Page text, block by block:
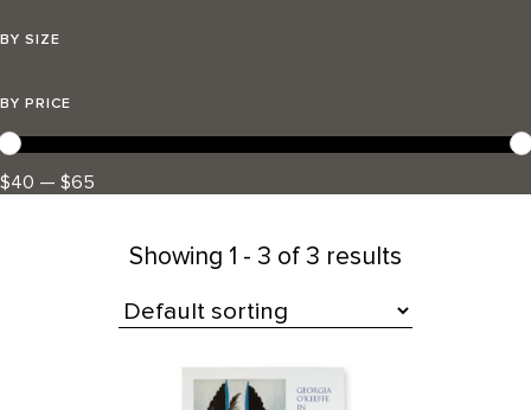
BY SIZE
BY PRICE
$40 — $65
Showing 1 - 3 of 3 results